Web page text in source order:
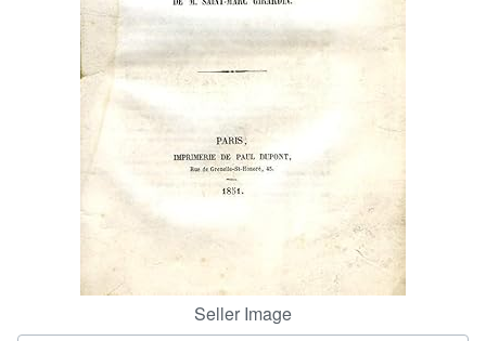
Seller Image